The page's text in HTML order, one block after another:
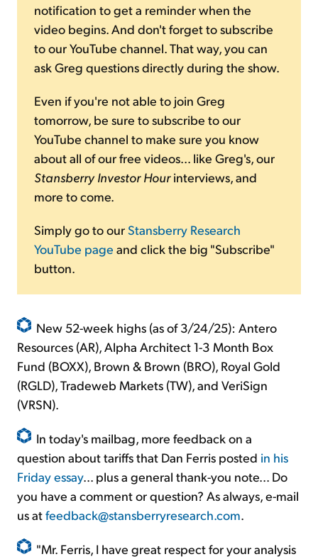
notification to get a reminder when the
video begins. And don't forget to subscribe
to our YouTube channel. That way, you can
ask Greg questions directly during the show.
Even if you're not able to join Greg
tomorrow, be sure to subscribe to our
YouTube channel to make sure you know
about all of our free videos... like Greg's, our
Stansberry Investor Hourinterviews, and
more to come.
Simply go to ourStansberry Research
YouTube page and click the big "Subscribe"
button.
New 52-week highs (as of 3/24/25): Antero
Resources (AR), Alpha Architect 1-3 Month Box
Fund (BOXX), Brown & Brown (BRO), Royal Gold
(RGLD), Tradeweb Markets (TW), and VeriSign
(VRSN).
In today's mailbag, more feedback on a
question about tariffs that Dan Ferris posted in his
Friday essay... plus a general thank-you note... Do
you have a comment or question? As always, e-mail
us atfeedback@stansberryresearch.com.
"Mr. Ferris, I have great respect for your analysis